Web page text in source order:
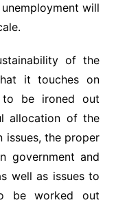
will
of the
it touches on
to be ironed out
allocation of the
issues, the proper
government and
well as issues to
be worked out